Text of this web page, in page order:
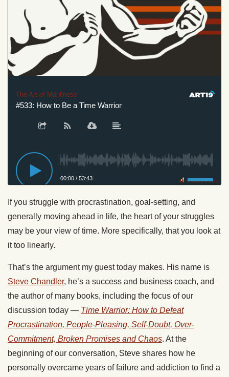
The Art of Manliness
#533: How to Be a Time Warrior
00:00 / 53:43 Privacy Policy
If you struggle with procrastination, goal-setting, and
generally moving ahead in life, the heart of your struggles
may be your view of time. More specifically, that you look at
it too linearly.
That’s the argument my guest today makes. His name is
Steve Chandler, he’s a success and business coach, and
the author of many books, including the focus of our
discussion today — Time Warrior: How to Defeat
Procrastination, People-Pleasing, Self-Doubt, Over-
Commitment, Broken Promises and Chaos. At the
beginning of our conversation, Steve shares how he
personally overcame years of failure and addiction to find a